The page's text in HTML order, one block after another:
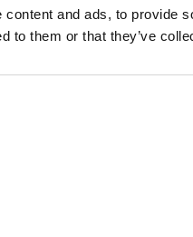
and ads, to provide
to them or that they’ve